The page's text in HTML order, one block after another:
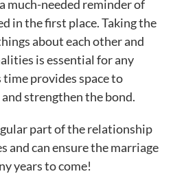
much-needed reminder of
in the first place. Taking the
about each other and
is essential for any
provides space to
strengthen the bond.
part of the relationship
and can ensure the marriage
years to come!